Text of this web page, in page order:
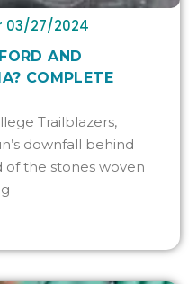
03/27/2024
AND
COMPLETE
Trailblazers,
downfall behind
of the stones woven